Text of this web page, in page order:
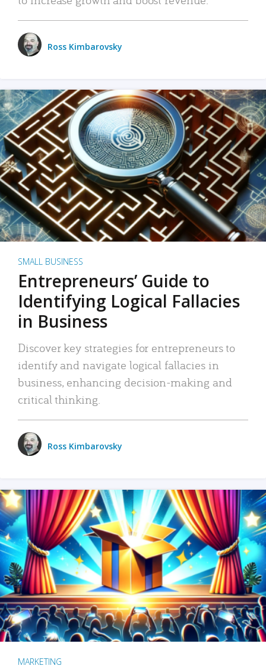
Ross Kimbarovsky
SMALL BUSINESS
Entrepreneurs’ Guide to
Identifying Logical Fallacies
in Business
Discover key strategies for entrepreneurs to
identify and navigate logical fallacies in
business, enhancing decision-making and
critical thinking.
Ross Kimbarovsky
MARKETING